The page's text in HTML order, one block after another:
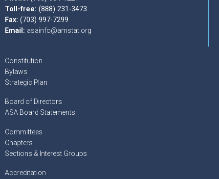
Toll-free: (888) 231-3473
Fax: (703) 997-7299
Email: asainfo@amstat.org
Constitution
Bylaws
Strategic Plan
Board of Directors
ASA Board Statements
Committees
Chapters
Sections & Interest Groups
Accreditation